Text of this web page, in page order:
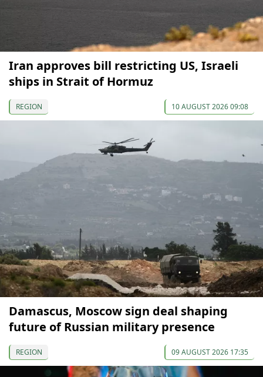
Iran approves bill restricting US, Israeli
ships in Strait of Hormuz
REGION 10 AUGUST 2026 09:08
Damascus, Moscow sign deal shaping
future of Russian military presence
REGION 09 AUGUST 2026 17:35